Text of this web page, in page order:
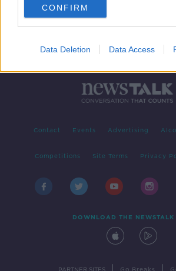
CONFIRM
Data Deletion Data Access
Contact Events Advertising
Competitions Site Terms Privacy
DOWNLOAD THE NEWSTALK
PARTNER SITES Go Breaks